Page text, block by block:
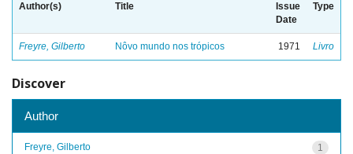
Author(s) Title
Issue
Date
Type
Freyre, Gilberto Nôvo mundo nos trópicos 1971 Livro
Discover
Author
1
Freyre, Gilberto